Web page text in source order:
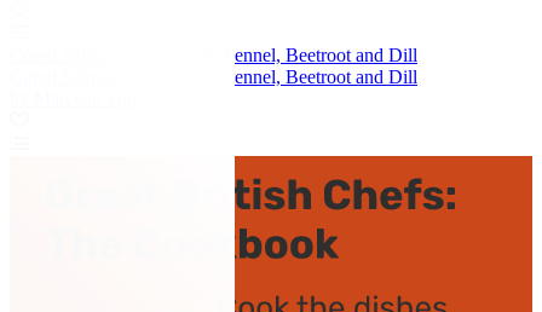
Cured Salmon Recipe With Fennel, Beetroot and Dill
Cured Salmon Recipe With Fennel, Beetroot and Dill